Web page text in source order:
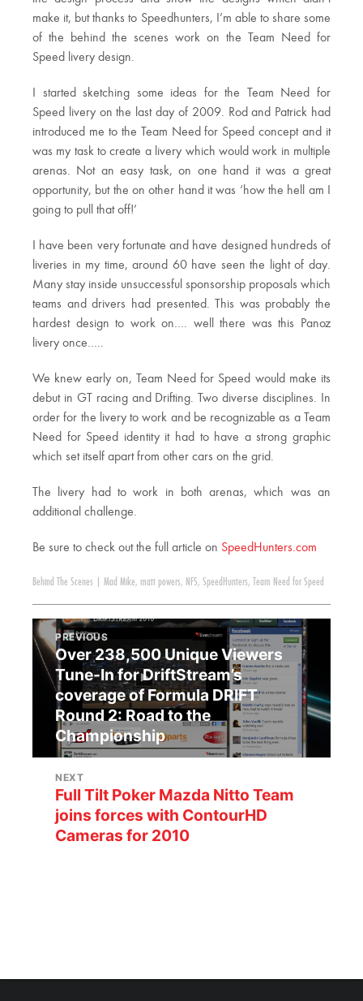
make it, but thanks to Speedhunters, I’m able to share some
of the behind the scenes work on the Team Need for
Speed livery design.
I started sketching some ideas for the Team Need for
Speed livery on the last day of 2009. Rod and Patrick had
introduced me to the Team Need for Speed concept and it
was my task to create a livery which would work in multiple
arenas. Not an easy task, on one hand it was a great
opportunity, but the on other hand it was ‘how the hell am I
going to pull that off!’
I have been very fortunate and have designed hundreds of
liveries in my time, around 60 have seen the light of day.
Many stay inside unsuccessful sponsorship proposals which
teams and drivers had presented. This was probably the
hardest design to work on…. well there was this Panoz
livery once…..
We knew early on, Team Need for Speed would make its
debut in GT racing and Drifting. Two diverse disciplines. In
order for the livery to work and be recognizable as a Team
Need for Speed identity it had to have a strong graphic
which set itself apart from other cars on the grid.
The livery had to work in both arenas, which was an
additional challenge.
Be sure to check out the full article on SpeedHunters.com
Behind The Scenes Mad Mike, matt powers, NFS, SpeedHunters, Team Need for Speed
PREVIOUS
Over 238,500 Unique Viewers
Tune-In for DriftStream’s
coverage of Formula DRIFT
Round 2: Road to the
Championship
NEXT
Full Tilt Poker Mazda Nitto Team
joins forces with ContourHD
Cameras for 2010